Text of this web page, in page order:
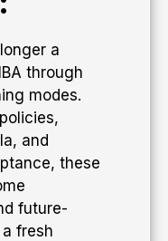
a
through
modes.
and
these
future-
fresh